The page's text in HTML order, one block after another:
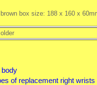
brown box size: 188 x 160 x
body
of replacement right wrists